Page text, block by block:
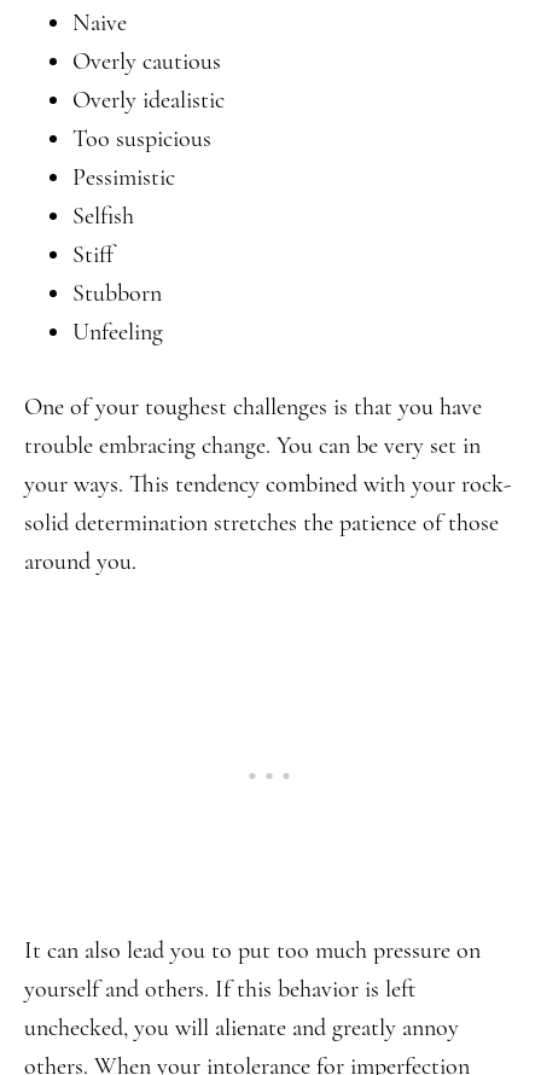
Naive
Overly cautious
Overly idealistic
Too suspicious
Pessimistic
Selfish
Stiff
Stubborn
Unfeeling
One of your toughest challenges is that you have
trouble embracing change. You can be very set in
your ways. This tendency combined with your rock-
solid determination stretches the patience of those
around you.
It can also lead you to put too much pressure on
yourself and others. If this behavior is left
unchecked, you will alienate and greatly annoy
others. When your intolerance for imperfection